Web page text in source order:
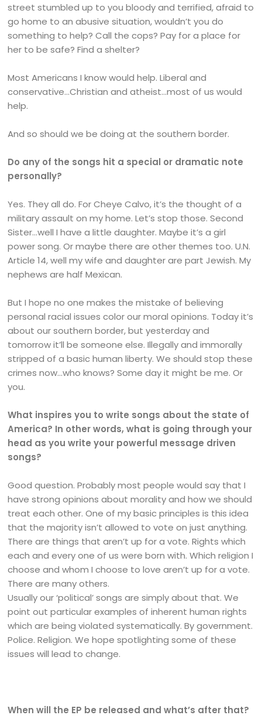
street stumbled up to you bloody and terrified, afraid to
go home to an abusive situation, wouldn’t you do
something to help? Call the cops? Pay for a place for
her to be safe? Find a shelter?
Most Americans I know would help. Liberal and
conservative…Christian and atheist…most of us would
help.
And so should we be doing at the southern border.
Do any of the songs hit a special or dramatic note
personally?
Yes. They all do. For Cheye Calvo, it’s the thought of a
military assault on my home. Let’s stop those. Second
Sister…well I have a little daughter. Maybe it’s a girl
power song. Or maybe there are other themes too. U.N.
Article 14, well my wife and daughter are part Jewish. My
nephews are half Mexican.
But I hope no one makes the mistake of believing
personal racial issues color our moral opinions. Today it’s
about our southern border, but yesterday and
tomorrow it’ll be someone else. Illegally and immorally
stripped of a basic human liberty. We should stop these
crimes now…who knows? Some day it might be me. Or
you.
What inspires you to write songs about the state of
America? In other words, what is going through your
head as you write your powerful message driven
songs?
Good question. Probably most people would say that I
have strong opinions about morality and how we should
treat each other. One of my basic principles is this idea
that the majority isn’t allowed to vote on just anything.
There are things that aren’t up for a vote. Rights which
each and every one of us were born with. Which religion I
choose and whom I choose to love aren’t up for a vote.
There are many others.
Usually our ‘political’ songs are simply about that. We
point out particular examples of inherent human rights
which are being violated systematically. By government.
Police. Religion. We hope spotlighting some of these
issues will lead to change.
When will the EP be released and what’s after that?